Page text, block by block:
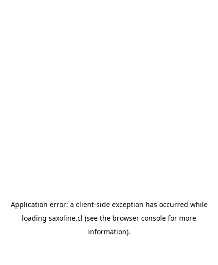
Application error: a client-side exception has occurred while
loading saxoline.cl (see the browser console for more
information).